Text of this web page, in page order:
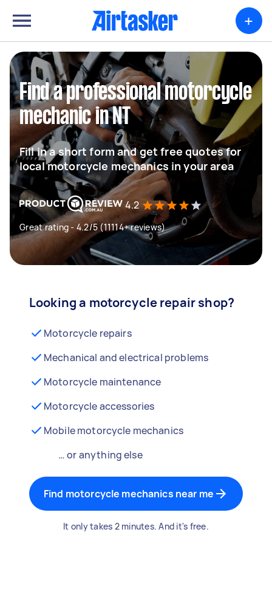
+
Find a professional motorcycle
mechanic in NT
Fill in a short form and get free quotes for
local motorcycle mechanics in your area
4.2
Great rating - 4.2/5 (11114+ reviews)
Looking a motorcycle repair shop?
Motorcycle repairs
Mechanical and electrical problems
Motorcycle maintenance
Motorcycle accessories
Mobile motorcycle mechanics
… or anything else
Find motorcycle mechanics near me
It only takes 2 minutes. And it's free.